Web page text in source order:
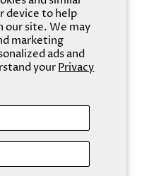
device to help
our site. We may
marketing
ads and
yourPrivacy
moisture and
Organic Shea Butter
Vitamin E
quickly, helping to